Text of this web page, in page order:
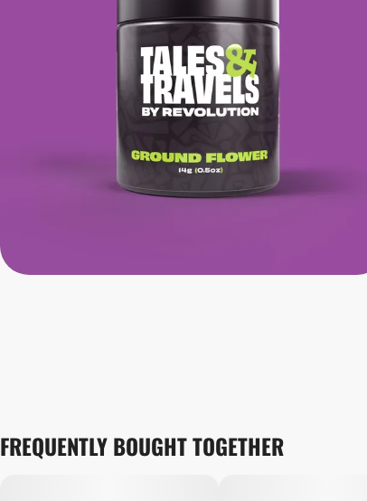
FREQUENTLY BOUGHT TOGETHER